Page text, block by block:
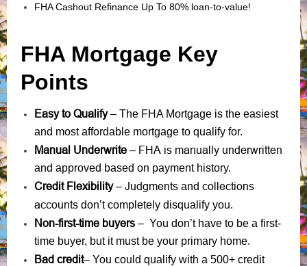
FHA Cashout Refinance Up To 80% loan-to-value!
FHA Mortgage Key
Points
Easy to Qualify– The FHA Mortgage is the easiest
and most affordable mortgage to qualify for.
Manual Underwrite – FHA is manually underwritten
and approved based on payment history.
Credit Flexibility– Judgments and collections
accounts don’t completely disqualify you.
Non-first-time buyers – You don’t have to be a first-
time buyer, but it must be your primary home.
Bad credit– You could qualify with a 500+ credit